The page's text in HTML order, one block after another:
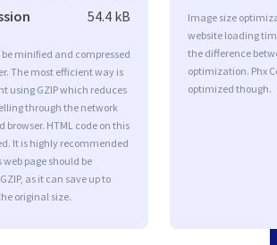
54.4 kB
minified and compressed
The most efficient way is
using GZIP which reduces
through the network
browser. HTML code on this
It is highly recommended
page should be
as it can save up to
original size.
Image size
website loading
the difference
optimization. Phx
optimized though.